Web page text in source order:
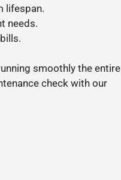
lifespan.
needs.
smoothly the entire
check with our